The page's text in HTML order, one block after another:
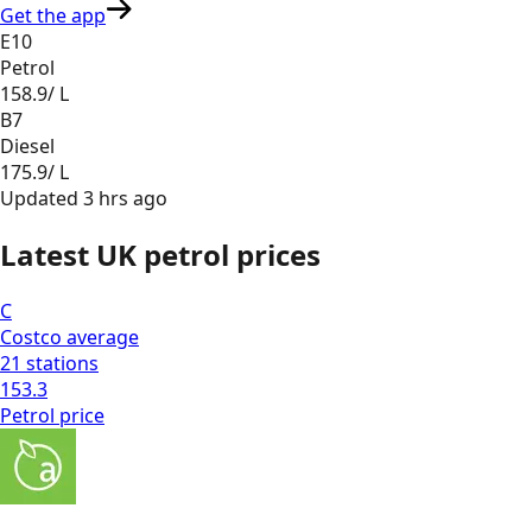
Get the app
E10
Petrol
158.9/ L
B7
Diesel
175.9/ L
Updated 3 hrs ago
Latest UK petrol prices
C
Costco average
21 stations
153.3
Petrol price